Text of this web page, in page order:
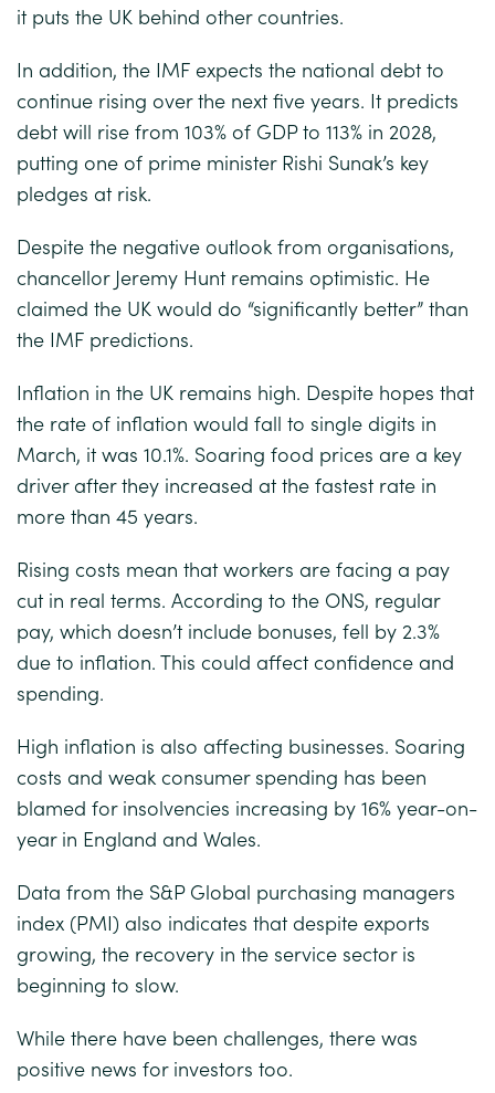
it puts the UK behind other countries.
In addition, the IMF expects the national debt to
continue rising over the next five years. It predicts
debt will rise from 103% of GDP to 113% in 2028,
putting one of prime minister Rishi Sunak’s key
pledges at risk.
Despite the negative outlook from organisations,
chancellor Jeremy Hunt remains optimistic. He
claimed the UK would do “significantly better” than
the IMF predictions.
Inflation in the UK remains high. Despite hopes that
the rate of inflation would fall to single digits in
March, it was 10.1%. Soaring food prices are a key
driver after they increased at the fastest rate in
more than 45 years.
Rising costs mean that workers are facing a pay
cut in real terms. According to the ONS, regular
pay, which doesn’t include bonuses, fell by 2.3%
due to inflation. This could affect confidence and
spending.
High inflation is also affecting businesses. Soaring
costs and weak consumer spending has been
blamed for insolvencies increasing by 16% year-on-
year in England and Wales.
Data from the S&P Global purchasing managers
index (PMI) also indicates that despite exports
growing, the recovery in the service sector is
beginning to slow.
While there have been challenges, there was
positive news for investors too.